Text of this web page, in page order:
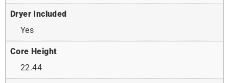
Dryer Included
Yes
Core Height
22.44